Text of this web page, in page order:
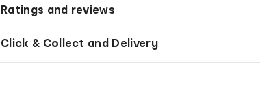
Ratings and reviews
Click & Collect and Delivery